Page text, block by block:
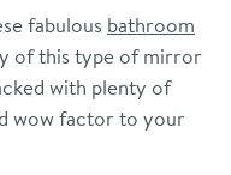
fabulous bathroom
of this type of mirror
with plenty of
wow factor to your